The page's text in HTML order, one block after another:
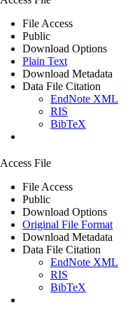
File Access
Public
Download Options
Plain Text
Download Metadata
Data File Citation
EndNote XML
RIS
BibTeX
Access File
File Access
Public
Download Options
Original File Format
Download Metadata
Data File Citation
EndNote XML
RIS
BibTeX